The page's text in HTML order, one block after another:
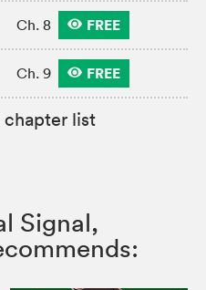
Ch. 8 FREE
Ch. 9 FREE
chapter list
Signal,